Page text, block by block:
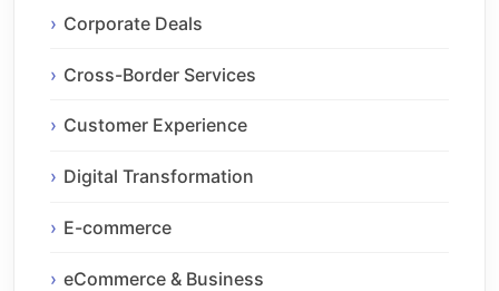
Corporate Deals
Cross-Border Services
Customer Experience
Digital Transformation
E-commerce
eCommerce & Business